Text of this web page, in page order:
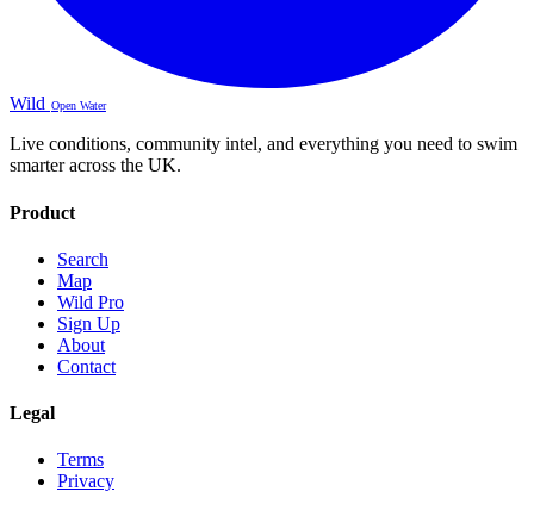
Wild Open Water
Live conditions, community intel, and everything you need to swim
smarter across the UK.
Product
Search
Map
Wild Pro
Sign Up
About
Contact
Legal
Terms
Privacy